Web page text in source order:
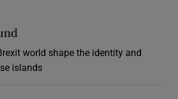
world shape the identity and
islands